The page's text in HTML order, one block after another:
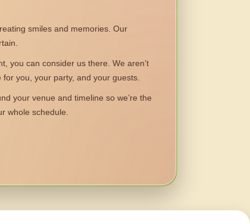
smiles and memories. Our
you can consider us there. We aren’t
you, your party, and your guests.
your venue and timeline so we’re the
whole schedule.